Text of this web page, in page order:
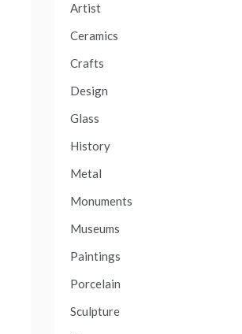
Artist
Ceramics
Crafts
Design
Glass
History
Metal
Monuments
Museums
Paintings
Porcelain
Sculpture